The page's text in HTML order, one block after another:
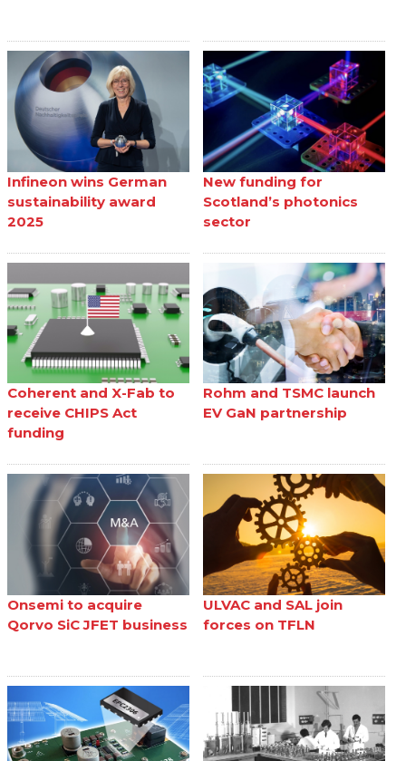
Infineon wins German
sustainability award
2025
New funding for
Scotland’s photonics
sector
Coherent and X-Fab to
receive CHIPS Act
funding
Rohm and TSMC launch
EV GaN partnership
Onsemi to acquire
Qorvo SiC JFET business
ULVAC and SAL join
forces on TFLN